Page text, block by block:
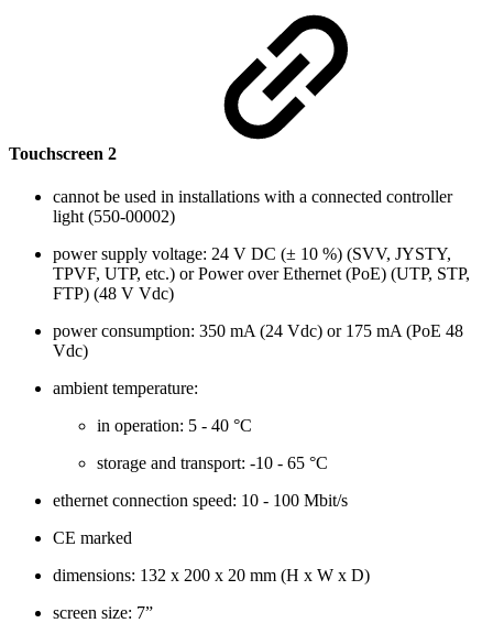
Touchscreen 2
cannot be used in installations with a connected controller
light (550-00002)
power supply voltage: 24 V DC (± 10 %) (SVV, JYSTY,
TPVF, UTP, etc.) or Power over Ethernet (PoE) (UTP, STP,
FTP) (48 V Vdc)
power consumption: 350 mA (24 Vdc) or 175 mA (PoE 48
Vdc)
ambient temperature:
in operation: 5 - 40 °C
storage and transport: -10 - 65 °C
ethernet connection speed: 10 - 100 Mbit/s
CE marked
dimensions: 132 x 200 x 20 mm (H x W x D)
screen size: 7”